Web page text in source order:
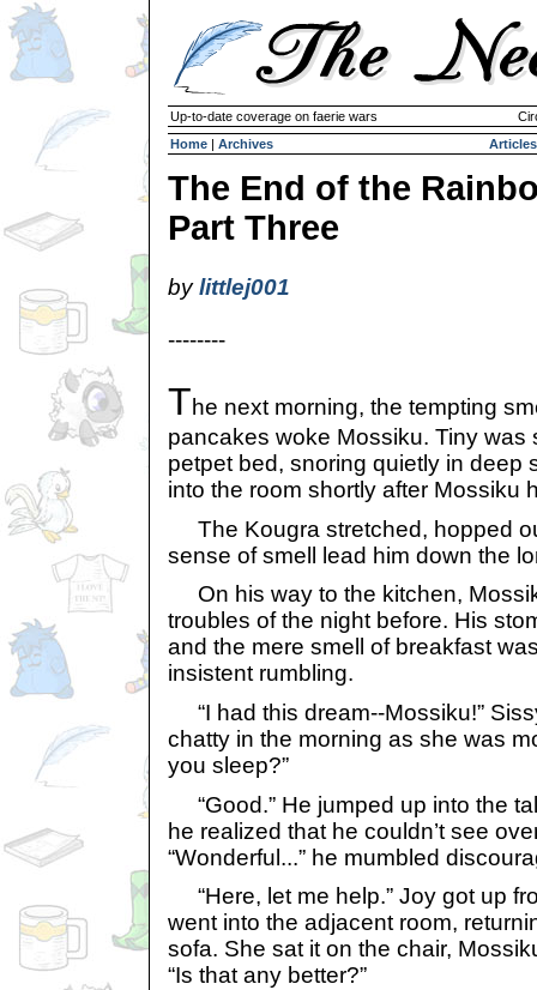
Up-to-date coverage on faerie wars
Home | Archives Articles
The End of the
Part Three
bylittlej001
--------
The next morning, the tempting
pancakes woke Mossiku. Tiny was
petpet bed, snoring quietly in deep
into the room shortly after Mossiku
The Kougra stretched, hopped
sense of smell lead him down the
On his way to the kitchen,
troubles of the night before. His
and the mere smell of breakfast
insistent rumbling.
“I had this dream--Mossiku!”
chatty in the morning as she was
you sleep?”
“Good.” He jumped up into the
he realized that he couldn’t see
“Wonderful...” he mumbled
“Here, let me help.” Joy got up
went into the adjacent room,
sofa. She sat it on the chair,
“Is that any better?”